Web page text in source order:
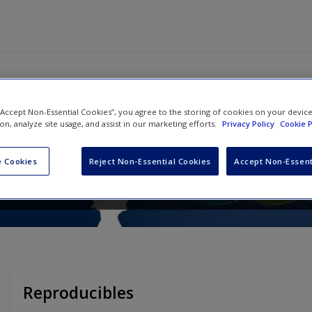
for Literacy, Grades K-
Frey John Hattie
Reproducibles
Non-Essential Cookies”, you agree to the storing of cookies on your
analyze site usage, and assist in our marketing efforts.
Privacy Policy Cookie
Cookies Reject Non-Essential Cookies Accept Non-